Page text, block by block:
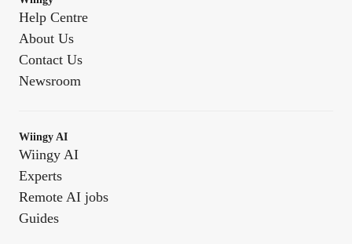
Help Centre
About Us
Contact Us
Newsroom
Wiingy AI
Wiingy AI
Experts
Remote AI jobs
Guides